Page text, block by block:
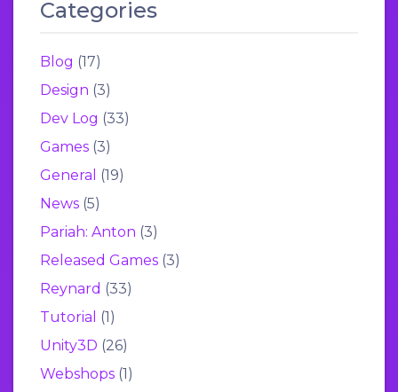
Categories
Blog (17)
Design (3)
Dev Log (33)
Games (3)
General (19)
News (5)
Pariah: Anton (3)
Released Games (3)
Reynard (33)
Tutorial (1)
Unity3D (26)
Webshops (1)